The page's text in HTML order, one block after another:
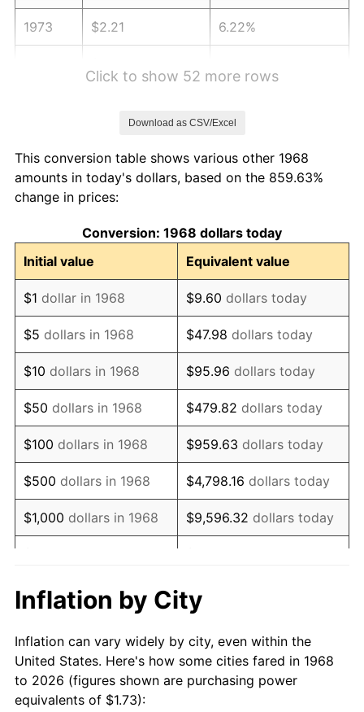
1973 $2.21 6.22%
1977 $3.01 6.50%
1978
1979 $3.61 11.35%
1980 $4.10 13.50%
1981 $4.52 10.32%
1982 $4.80 6.16%
1983 $4.95 3.21%
1984 $5.17 4.32%
1985 $5.35 3.56%
1986 $5.45 1.86%
1987 $5.65 3.65%
1989 $6.16
1990 $6.50 5.40%
1991 $6.77 4.21%
Click to show 52 more rows
Download as CSV/Excel
This conversion table shows various other 1968
amounts in today's dollars, based on the 859.63%
change in prices:
Conversion: 1968 dollars today
Initial value
Equivalent value
$1 dollar in 1968 $9.60 dollars today
$5 dollars in 1968 $47.98 dollars today
$10 dollars in 1968 $95.96 dollars today
$50 dollars in 1968 $479.82 dollars today
$100 dollars in 1968 $959.63 dollars today
$500 dollars in 1968 $4,798.16 dollars today
$1,000 dollars in 1968 $9,596.32 dollars today
$10,000dollars in 1968
today
$50,000dollars in
1968
$479,816.09dollars
today
$100,000 dollars in
Inflation by City
Inflation can vary widely by city, even within the
United States. Here's how some cities fared in 1968
to 2026 (figures shown are purchasing power
equivalents of $1.73):